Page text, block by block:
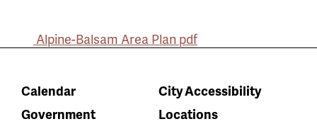
Alpine-Balsam Area Plan pdf
Calendar
City Accessibility
Government
Locations